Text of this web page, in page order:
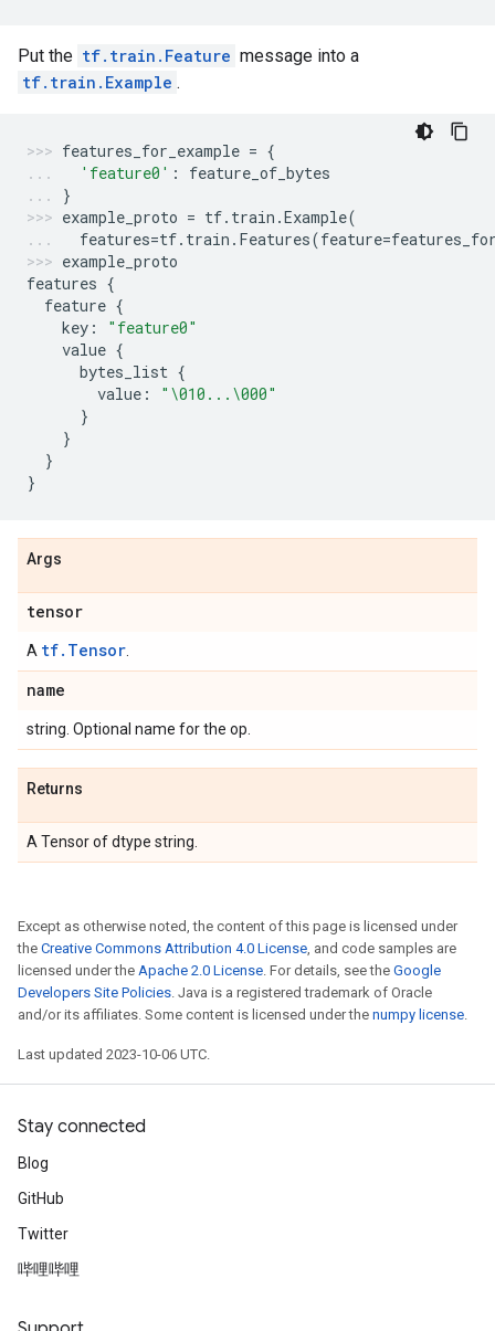
Put the tf.train.Feature message into a
tf.train.Example .
features_for_example = {
'feature0' :
feature_of_bytes
}
example_proto = tf. train .Example(
features=tf. train . Features(feature=
example_proto
features {
feature {
key :
"feature0"
value {
bytes_list {
value : " \010 ... \000"
}
}
}
}
Args
tensor
A tf.Tensor
name
string. Optional name for the op.
Returns
A Tensor of dtype string.
Except as otherwise noted, the content of this page is licensed under
the Creative Commons Attribution 4.0 License, and code samples are
licensed under the Apache 2.0 License. For details, see the Google
Developers Site Policies. Java is a registered trademark of Oracle
and/or its affiliates. Some content is licensed under the numpy license.
Last updated 2023-10-06 UTC.
Stay connected
Blog
GitHub
Twitter
哔哩哔哩